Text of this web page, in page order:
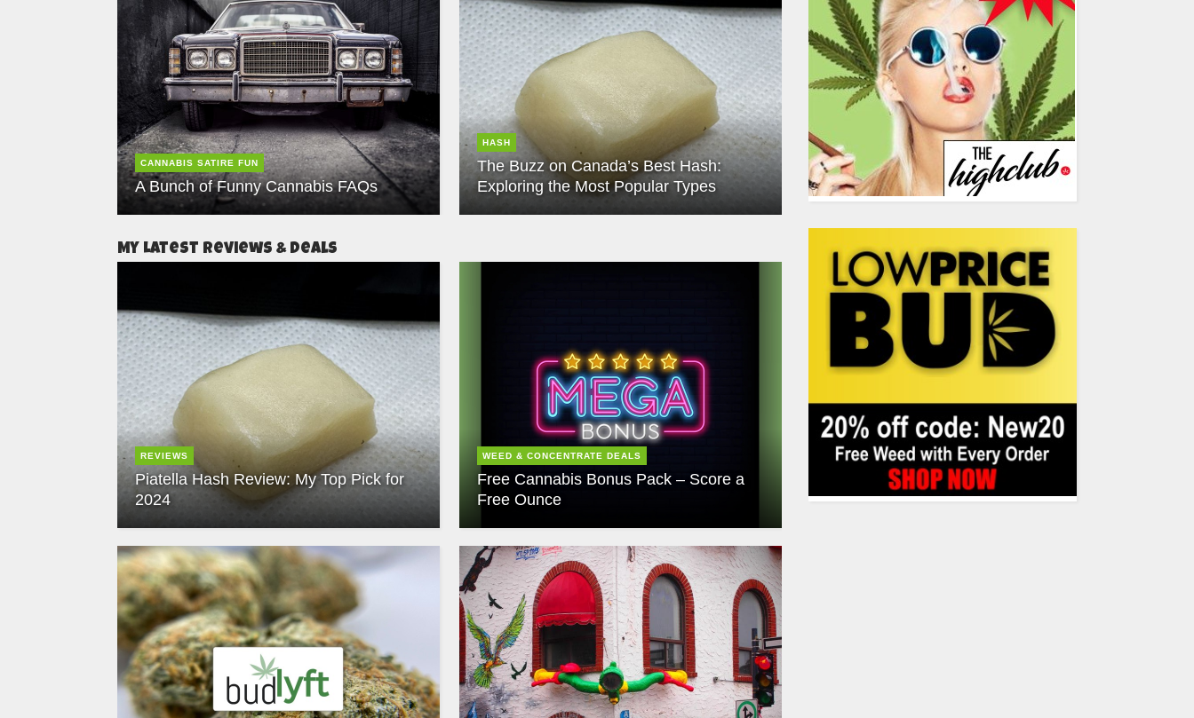
CANNABIS SATIRE FUN
A Bunch of Funny Cannabis FAQs
HASH
The Buzz on Canada’s Best Hash:
Exploring the Most Popular Types
My Latest Reviews & Deals
REVIEWS
Piatella Hash Review: My Top Pick for
2024
WEED & CONCENTRATE DEALS
Free Cannabis Bonus Pack – Score a
Free Ounce